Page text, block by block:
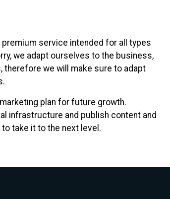
service intended for all types
we adapt ourselves to the business,
therefore we will make sure to adapt
plan for future growth.
infrastructure and publish content and
take it to the next level.